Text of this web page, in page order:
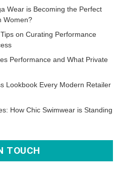
Wear is Becoming the Perfect
Women?
on Curating Performance
Performance and What Private
Lookbook Every Modern Retailer
How Chic Swimwear is Standing
TOUCH